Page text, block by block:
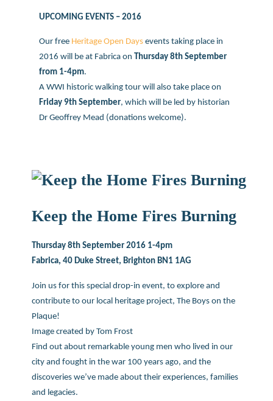
UPCOMING EVENTS – 2016
Our free Heritage Open Daysevents taking place in
2016 will be at Fabrica on Thursday 8th September
from 1-4pm.
A WWI historic walking tour will also take place on
Friday 9th September, which will be led by historian
Dr Geoffrey Mead (donations welcome).
Keep the Home Fires Burning
Thursday 8th September 2016 1-4pm
Fabrica, 40 Duke Street, Brighton BN1 1AG
Join us for this special drop-in event, to explore and
contribute to our local heritage project, The Boys on the
Plaque!
Image created by Tom Frost
Find out about remarkable young men who lived in our
city and fought in the war 100 years ago, and the
discoveries we’ve made about their experiences, families
and legacies.